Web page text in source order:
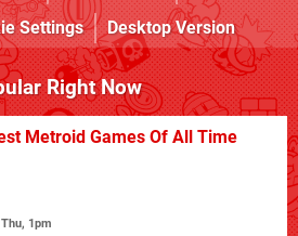
Settings Desktop Version
Right Now
Metroid Games Of All Time
Thu, 1pm